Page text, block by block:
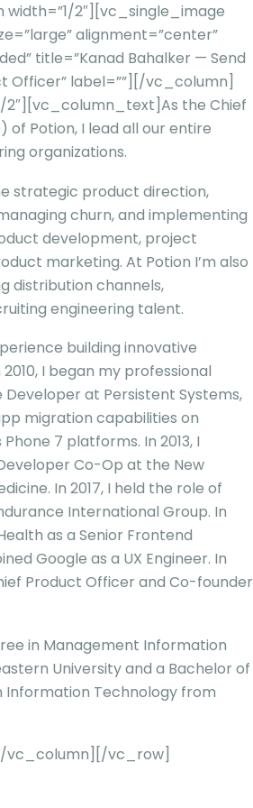
2″][vc_single_image
alignment=”center”
title=”Kanad Bahalker — Send
Officer” label=””][/vc_column]
2″][vc_column_text]As the Chief
of Potion, I lead all our entire
organizations.
strategic product direction,
churn, and implementing
development, project
marketing. At Potion I’m also
distribution channels,
engineering talent.
building innovative
I began my professional
Developer at Persistent Systems,
migration capabilities on
7 platforms. In 2013, I
Co-Op at the New
In 2017, I held the role of
International Group. In
as a Senior Frontend
Google as a UX Engineer. In
Product Officer and Co-founder
in Management Information
University and a Bachelor of
Information Technology from
vc_row]